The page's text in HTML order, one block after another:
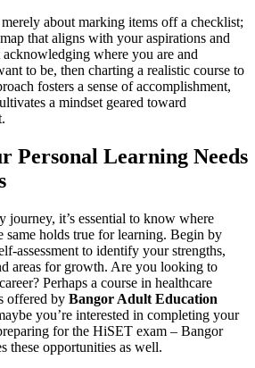
about marking items off a checklist;
that aligns with your aspirations and
acknowledging where you are and
to be, then charting a realistic course to
fosters a sense of accomplishment,
a mindset geared toward
Personal Learning Needs
journey, it’s essential to know where
same holds true for learning. Begin by
assessment to identify your strengths,
areas for growth. Are you looking to
Perhaps a course in healthcare
offered by Bangor Adult Education
you’re interested in completing your
for the HiSET exam – Bangor
these opportunities as well.